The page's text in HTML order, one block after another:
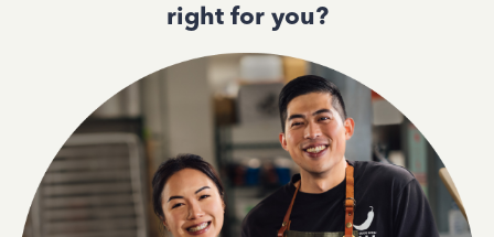
right for you?